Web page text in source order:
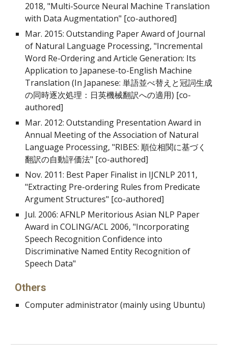
2018, "Multi-Source Neural Machine Translation
with Data Augmentation" [co-authored]
Mar. 2015: Outstanding Paper Award of Journal
of Natural Language Processing, "Incremental
Word Re-Ordering and Article Generation: Its
Application to Japanese-to-English Machine
Translation (In Japanese: 単語並べ替えと冠詞生成
の同時逐次処理：日英機械翻訳への適用) [co-
authored]
Mar. 2012: Outstanding Presentation Award in
Annual Meeting of the Association of Natural
Language Processing, "RIBES: 順位相関に基づく
翻訳の自動評価法" [co-authored]
Nov. 2011: Best Paper Finalist in IJCNLP 2011,
"Extracting Pre-ordering Rules from Predicate
Argument Structures" [co-authored]
Jul. 2006: AFNLP Meritorious Asian NLP Paper
Award in COLING/ACL 2006, "Incorporating
Speech Recognition Confidence into
Discriminative Named Entity Recognition of
Speech Data"
Others
Computer administrator (mainly using Ubuntu)